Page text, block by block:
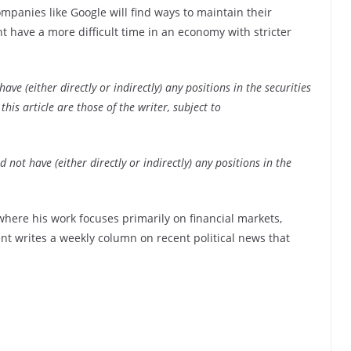
like Google will find ways to maintain their
have a more difficult time in an economy with stricter
(either directly or indirectly) any positions in the securities
article are those of the writer, subject to
not have (either directly or indirectly) any positions in the
his work focuses primarily on financial markets,
writes a weekly column on recent political news that